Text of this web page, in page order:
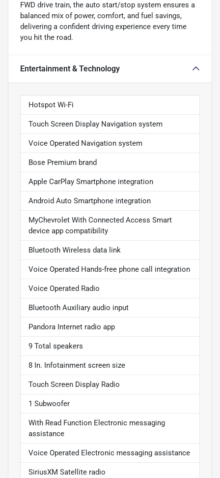
FWD drive train, the auto start/stop system ensures a
balanced mix of power, comfort, and fuel savings,
delivering a confident driving experience every time
you hit the road.
Entertainment & Technology
Hotspot Wi-Fi
Touch Screen Display Navigation system
Voice Operated Navigation system
Bose Premium brand
Apple CarPlay Smartphone integration
Android Auto Smartphone integration
MyChevrolet With Connected Access Smart
device app compatibility
Bluetooth Wireless data link
Voice Operated Hands-free phone call integration
Voice Operated Radio
Bluetooth Auxiliary audio input
Pandora Internet radio app
9 Total speakers
8 In. Infotainment screen size
Touch Screen Display Radio
1 Subwoofer
With Read Function Electronic messaging
assistance
Voice Operated Electronic messaging assistance
SiriusXM Satellite radio